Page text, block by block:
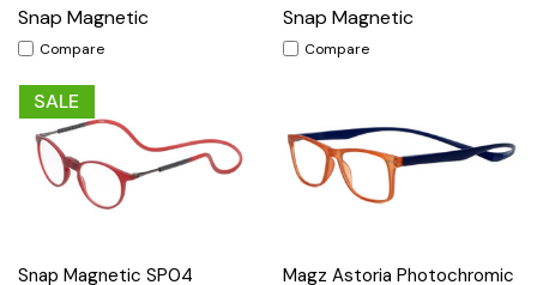
Snap Magnetic
Compare
Snap Magnetic
Compare
SALE
Snap Magnetic SP04
Magz Astoria Photochromic